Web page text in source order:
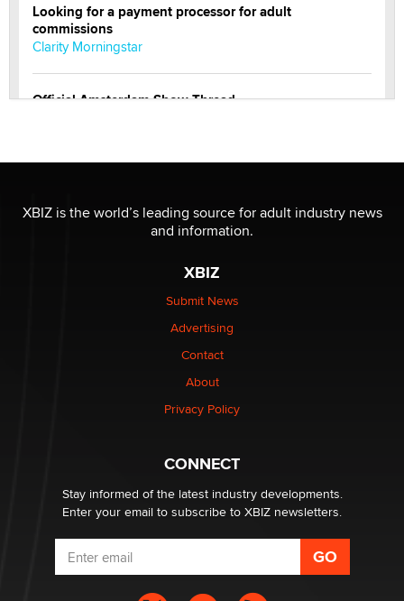
Looking for a payment processor for adult
commissions
Clarity Morningstar
Official Amsterdam Show Thread
Elon Musk’s xAI sues Minnesota over its first-in-the-
nation law banning ‘nudification’ technology
Why “Good Looks Sell Themselves” Is a Trap for New
XBIZ is the world’s leading source for adult industry news
and information.
XBIZ
Submit News
Advertising
Contact
About
Privacy Policy
CONNECT
Stay informed of the latest industry developments.
Enter your email to subscribe to XBIZ newsletters.